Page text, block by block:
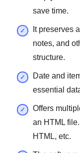
save time.
It preserves
notes, and
structure.
Date and
essential
Offers
an HTML file.
HTML, etc.